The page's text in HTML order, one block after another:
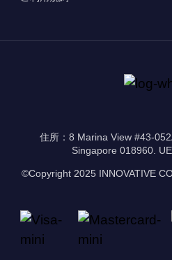
住所：8 Marina View #43-
Singapore 018960.
©Copyright 2025 INNOVATIVE